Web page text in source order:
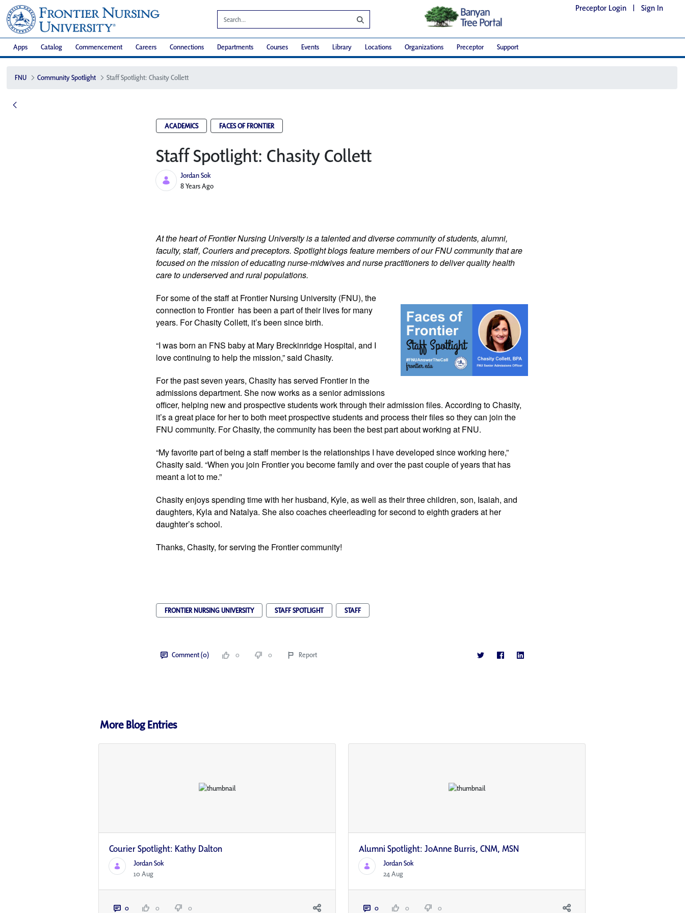
Preceptor Login | Sign In
Apps Catalog Commencement Careers Connections Departments Courses Events Library Locations Organizations Preceptor Support
FNU Community Spotlight Staff Spotlight: Chasity Collett
ACADEMICS FACES OF FRONTIER
Staff Spotlight: Chasity Collett
Jordan Sok
Published Date
8 Years Ago
At the heart of Frontier Nursing University is a talented and diverse community of students, alumni,
faculty, staff, Couriers and preceptors. Spotlight blogs feature members of our FNU community that are
focused on the mission of educating nurse-midwives and nurse practitioners to deliver quality health
care to underserved and rural populations.
For some of the staff at Frontier Nursing University (FNU), the
connection to Frontier  has been a part of their lives for many
years. For Chasity Collett, it’s been since birth.
“I was born an FNS baby at Mary Breckinridge Hospital, and I
love continuing to help the mission,” said Chasity.
For the past seven years, Chasity has served Frontier in the
admissions department. She now works as a senior admissions
officer, helping new and prospective students work through their admission files. According to Chasity,
it’s a great place for her to both meet prospective students and process their files so they can join the
FNU community. For Chasity, the community has been the best part about working at FNU.
“My favorite part of being a staff member is the relationships I have developed since working here,”
Chasity said. “When you join Frontier you become family and over the past couple of years that has
meant a lot to me.”
Chasity enjoys spending time with her husband, Kyle, as well as their three children, son, Isaiah, and
daughters, Kyla and Natalya. She also coaches cheerleading for second to eighth graders at her
daughter’s school.
Thanks, Chasity, for serving the Frontier community!
FRONTIER NURSING UNIVERSITY STAFF SPOTLIGHT STAFF
Comment (0) 0 0 Report
More Blog Entries
Courier Spotlight: Kathy Dalton
Jordan Sok
10 Aug
0 0 0
Alumni Spotlight: JoAnne Burris, CNM, MSN
Jordan Sok
24 Aug
0 0 0